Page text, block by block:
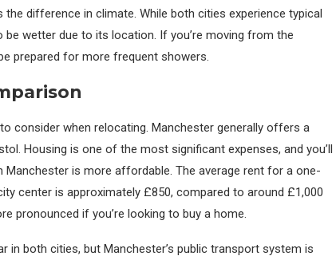
difference in climate. While both cities experience typical
wetter due to its location. If you’re moving from the
prepared for more frequent showers.
consider when relocating. Manchester generally offers a
Housing is one of the most significant expenses, and you’ll
Manchester is more affordable. The average rent for a one-
center is approximately £850, compared to around £1,000
pronounced if you’re looking to buy a home.
in both cities, but Manchester’s public transport system is